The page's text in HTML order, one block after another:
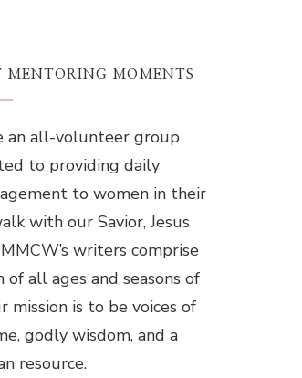
MENTORING MOMENTS
an all-volunteer group
to providing daily
to women in their
with our Savior, Jesus
writers comprise
of all ages and seasons of
mission is to be voices of
godly wisdom, and a
resource.